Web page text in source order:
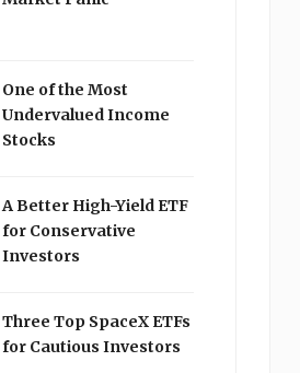
One of the Most
Undervalued Income
Stocks
A Better High-Yield ETF
for Conservative
Investors
Three Top SpaceX ETFs
for Cautious Investors